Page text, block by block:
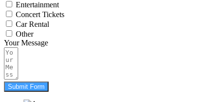
Entertainment
Concert Tickets
Car Rental
Other
Your Message
Submit Form